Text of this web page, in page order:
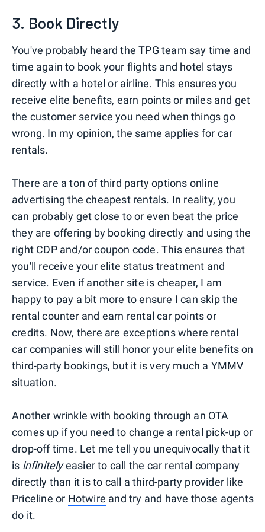
3. Book Directly
You've probably heard the TPG team say time and
time again to book your flights and hotel stays
directly with a hotel or airline. This ensures you
receive elite benefits, earn points or miles and get
the customer service you need when things go
wrong. In my opinion, the same applies for car
rentals.
There are a ton of third party options online
advertising the cheapest rentals. In reality, you
can probably get close to or even beat the price
they are offering by booking directly and using the
right CDP and/or coupon code. This ensures that
you'll receive your elite status treatment and
service. Even if another site is cheaper, I am
happy to pay a bit more to ensure I can skip the
rental counter and earn rental car points or
credits. Now, there are exceptions where rental
car companies will still honor your elite benefits on
third-party bookings, but it is very much a YMMV
situation.
Another wrinkle with booking through an OTA
comes up if you need to change a rental pick-up or
drop-off time. Let me tell you unequivocally that it
is infinitelyeasier to call the car rental company
directly than it is to call a third-party provider like
Priceline or Hotwire and try and have those agents
do it.